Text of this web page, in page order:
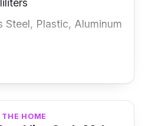
Steel, Plastic, Aluminum
update of this home
nozzle, which has
now CNC-machined
HOME